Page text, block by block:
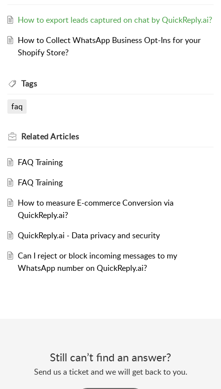
How to export leads captured on chat by QuickReply.ai?
How to Collect WhatsApp Business Opt-Ins for your
Shopify Store?
Tags
faq
RelatedArticles
FAQ Training
FAQ Training
How to measure E-commerce Conversion via
QuickReply.ai?
QuickReply.ai - Data privacy and security
Can I reject or block incoming messages to my
WhatsApp number on QuickReply.ai?
Still can’t find an answer?
Send us a ticket and we will get back to you.